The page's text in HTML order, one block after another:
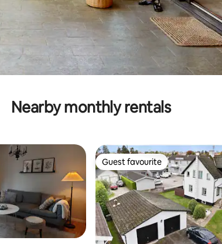
Nearby monthly rentals
Guest favourite
Guest favourite